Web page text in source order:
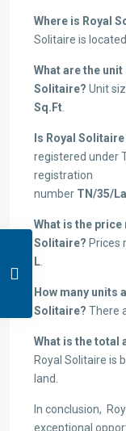
Where is Royal
Solitaire is
What are the unit
Solitaire? Unit
Sq.Ft.
Is Royal
registered under
registration
number TN/35/
What is the price
Solitaire? Prices
L.
How many units
Solitaire? There
What is the total
Royal Solitaire is
land.
In conclusion,
exceptional